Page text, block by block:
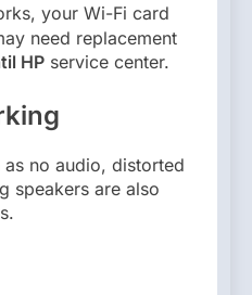
your Wi-Fi card
need replacement
HP service center.
no audio, distorted
speakers are also